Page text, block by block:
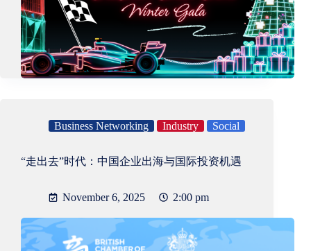
Business Networking Industry Social
“走出去”时代：中国企业出海与国际投资机遇
November 6, 2025 2:00 pm